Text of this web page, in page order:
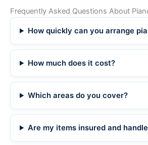
Frequently Asked Questions About
How quickly can you arrange
How much does it cost?
Which areas do you cover?
Are my items insured and